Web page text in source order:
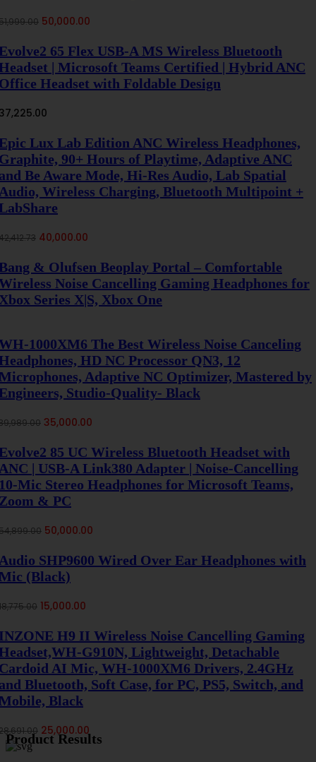
Original
was:
₹51,999.00.
50,000.00
is:
₹50,000.00.
65 Flex USB-A MS Wireless Bluetooth
| Microsoft Teams Certified | Hybrid ANC
Headset with Foldable Design
Lux Lab Edition ANC Wireless Headphones,
90+ Hours of Playtime, Adaptive ANC
Be Aware Mode, Hi-Res Audio, Lab Spatial
Wireless Charging, Bluetooth Multipoint +
Original
was:
₹42,412.73.
40,000.00
₹40,000.00.
& Olufsen Beoplay Portal – Comfortable
Noise Cancelling Gaming Headphones for
Series X|S, Xbox One
1000XM6 The Best Wireless Noise Canceling
HD NC Processor QN3, 12
Adaptive NC Optimizer, Mastered by
Studio-Quality- Black
Original
was:
₹39,989.00.
35,000.00
is:
₹35,000.00.
85 UC Wireless Bluetooth Headset with
| USB-A Link380 Adapter | Noise-Cancelling
Mic Stereo Headphones for Microsoft Teams,
& PC
Original
was:
₹54,899.00.
50,000.00
is:
₹50,000.00.
SHP9600 Wired Over Ear Headphones with
(Black)
Original
was:
₹18,775.00.
15,000.00
is:
₹15,000.00.
H9 II Wireless Noise Cancelling Gaming
G910N, Lightweight, Detachable
AI Mic, WH-1000XM6 Drivers, 2.4GHz
Bluetooth, Soft Case, for PC, PS5, Switch, and
Black
Original
price
25,000.00
price
Product Results